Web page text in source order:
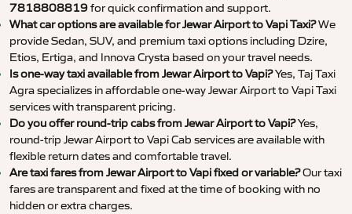
7818808819for quick confirmation and support.
What car options are available for Jewar Airport to Vapi Taxi?We
provide Sedan, SUV, and premium taxi options including Dzire,
Etios, Ertiga, and Innova Crysta based on your travel needs.
Is one-way taxi available from Jewar Airport to Vapi?Yes, Taj Taxi
Agra specializes in affordable one-way Jewar Airport to Vapi Taxi
services with transparent pricing.
Do you offer round-trip cabs from Jewar Airport to Vapi?Yes,
round-trip Jewar Airport to Vapi Cab services are available with
flexible return dates and comfortable travel.
Are taxi fares from Jewar Airport to Vapi fixed or variable?Our taxi
fares are transparent and fixed at the time of booking with no
hidden or extra charges.